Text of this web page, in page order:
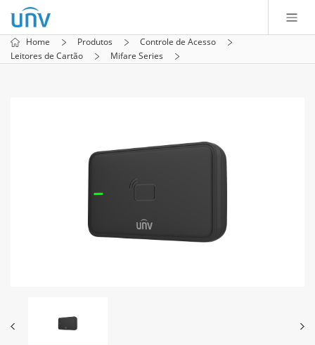
Home Produtos
Controle de Acesso
Leitores de Cartão
Mifare Series